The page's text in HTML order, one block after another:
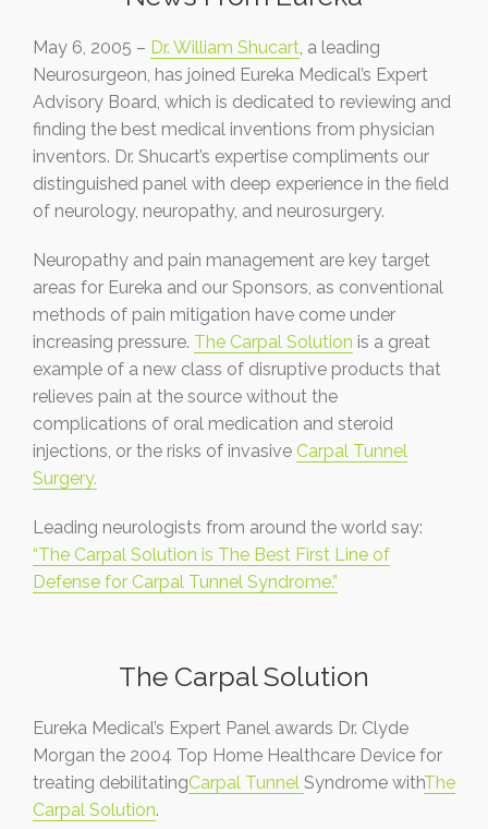
May 6, 2005 – Dr. William Shucart, a leading
Neurosurgeon, has joined Eureka Medical’s Expert
Advisory Board, which is dedicated to reviewing and
finding the best medical inventions from physician
inventors. Dr. Shucart’s expertise compliments our
distinguished panel with deep experience in the field
of neurology, neuropathy, and neurosurgery.
Neuropathy and pain management are key target
areas for Eureka and our Sponsors, as conventional
methods of pain mitigation have come under
increasing pressure. The Carpal Solution is a great
example of a new class of disruptive products that
relieves pain at the source without the
complications of oral medication and steroid
injections, or the risks of invasive Carpal Tunnel
Surgery.
Leading neurologists from around the world say:
“The Carpal Solution is The Best First Line of
Defense for Carpal Tunnel Syndrome.”
The Carpal Solution
Eureka Medical’s Expert Panel awards Dr. Clyde
Morgan the 2004 Top Home Healthcare Device for
treating debilitatingCarpal Tunnel Syndrome withThe
Carpal Solution.